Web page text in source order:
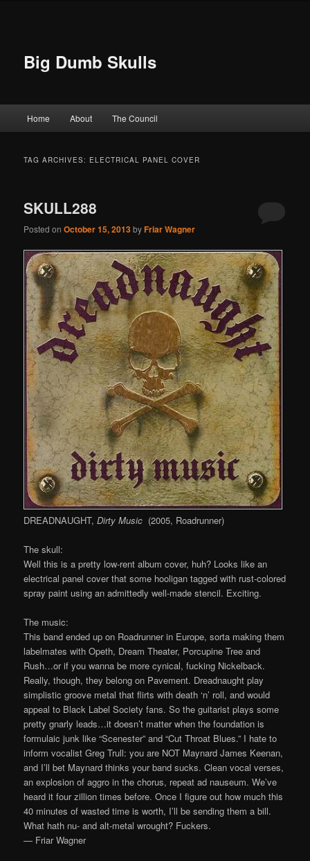
Big Dumb Skulls
Skip to primary content
Skip to secondary content
Home About The Council
TAG ARCHIVES: ELECTRICAL PANEL COVER
SKULL288
Posted onOctober 15, 2013byFriar Wagner
DREADNAUGHT,Dirty Music (2005, Roadrunner)
The skull:
Well this is a pretty low-rent album cover, huh? Looks like an
electrical panel cover that some hooligan tagged with rust-colored
spray paint using an admittedly well-made stencil. Exciting.
The music:
This band ended up on Roadrunner in Europe, sorta making them
labelmates with Opeth, Dream Theater, Porcupine Tree and
Rush…or if you wanna be more cynical, fucking Nickelback.
Really, though, they belong on Pavement. Dreadnaught play
simplistic groove metal that flirts with death ‘n’ roll, and would
appeal to Black Label Society fans. So the guitarist plays some
pretty gnarly leads…it doesn’t matter when the foundation is
formulaic junk like “Scenester” and “Cut Throat Blues.” I hate to
inform vocalist Greg Trull: you are NOT Maynard James Keenan,
and I’ll bet Maynard thinks your band sucks. Clean vocal verses,
an explosion of aggro in the chorus, repeat ad nauseum. We’ve
heard it four zillion times before. Once I figure out how much this
40 minutes of wasted time is worth, I’ll be sending them a bill.
What hath nu- and alt-metal wrought? Fuckers.
— Friar Wagner